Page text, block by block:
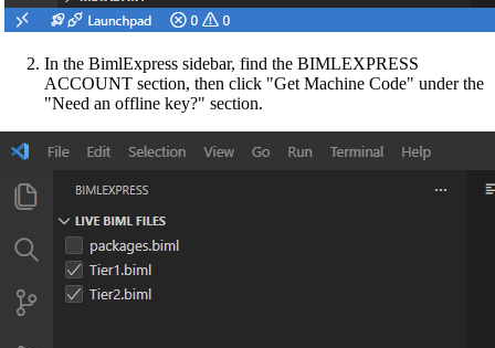
In the BimlExpress sidebar, find the BIMLEXPRESS
ACCOUNT section, then click "Get Machine Code" under the
"Need an offline key?" section.